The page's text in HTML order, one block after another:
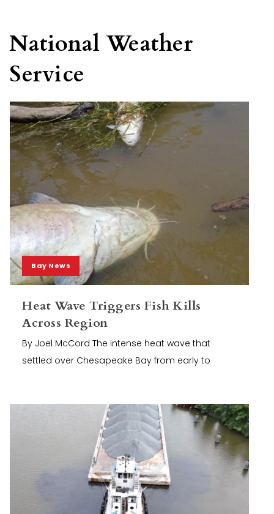
National Weather
Service
Bay News
Heat Wave Triggers Fish Kills
Across Region
By Joel McCord The intense heat wave that
settled over Chesapeake Bay from early to